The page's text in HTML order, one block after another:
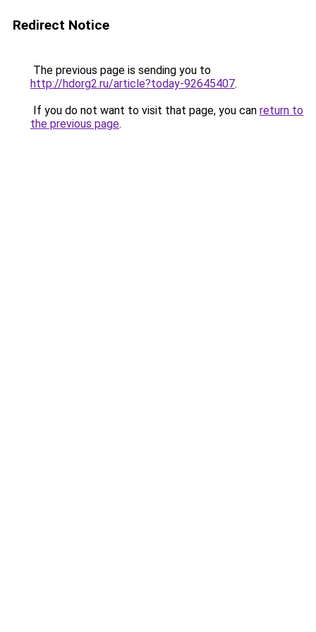
Redirect Notice
The previous page is sending you to
http://hdorg2.ru/article?today-92645407.
If you do not want to visit that page, you can return to
the previous page.